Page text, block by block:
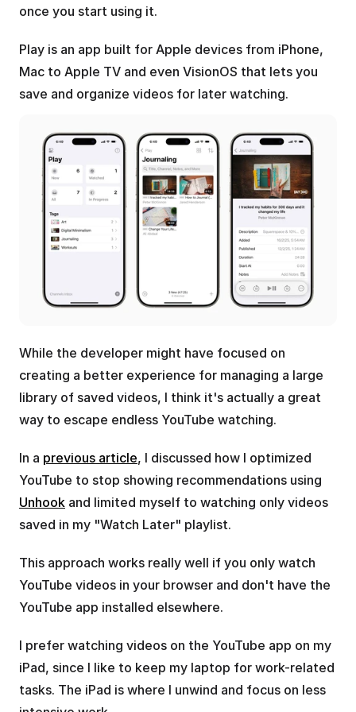
once you start using it.
Play is an app built for Apple devices from iPhone,
Mac to Apple TV and even VisionOS that lets you
save and organize videos for later watching.
While the developer might have focused on
creating a better experience for managing a large
library of saved videos, I think it's actually a great
way to escape endless YouTube watching.
In a previous article, I discussed how I optimized
Unhook and limited myself to watching only videos
saved in my "Watch Later" playlist.
This approach works really well if you only watch
YouTube videos in your browser and don't have the
YouTube app installed elsewhere.
I prefer watching videos on the YouTube app on my
iPad, since I like to keep my laptop for work-related
tasks. The iPad is where I unwind and focus on less